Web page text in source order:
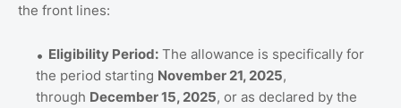
the front lines:
Eligibility Period: The allowance is specifically for
the period starting November 21, 2025,
through December 15, 2025, or as declared by the